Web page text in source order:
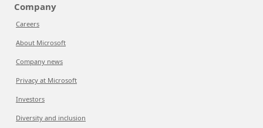
Company
Careers
About Microsoft
Company news
Privacy at Microsoft
Investors
Diversity and inclusion